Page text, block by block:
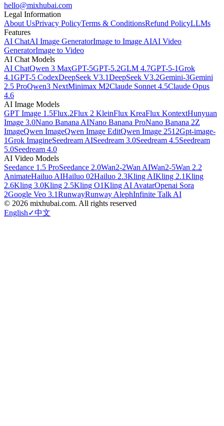
hello@mixhubai.com
Legal Information
About UsPrivacy PolicyTerms & ConditionsRefund PolicyLLMs
Features
AI ChatAI Image GeneratorImage to Image AIAI Video
GeneratorImage to Video
AI Chat Models
AI ChatQwen 3 MaxGPT-5GPT-5.2GLM 4.7GPT-5-1Grok
4.1GPT-5 CodexDeepSeek V3.1DeepSeek V3.2Gemini-3Gemini
2.5 ProQwen3 NextMinimax M2Claude Sonnet 4.5Claude Opus
4.6
AI Image Models
GPT Image 1.5Flux.2Flux 2 KleinFlux KreaFlux KontextHunyuan
Image 3.0Nano Banana AINano Banana ProNano Banana 2Z
ImageQwen ImageQwen Image EditQwen Image 2512Gpt-image-
1Grok ImagineSeedream AISeedream 3.0Seedream 4.5Seedream
5.0Seedream 4.0
AI Video Models
Seedance 1.5 ProSeedance 2.0Wan2-2Wan AIWan2-5Wan 2.2
AnimateHailuo AIHailuo 02Hailuo 2.3Kling AIKling 2.1Kling
2.6Kling 3.0Kling 2.5Kling O1Kling AI AvatarOpenai Sora
2Google Veo 3.1RunwayRunway AlephInfinite Talk AI
© 2026 mixhubai.com. All rights reserved
English✓中文